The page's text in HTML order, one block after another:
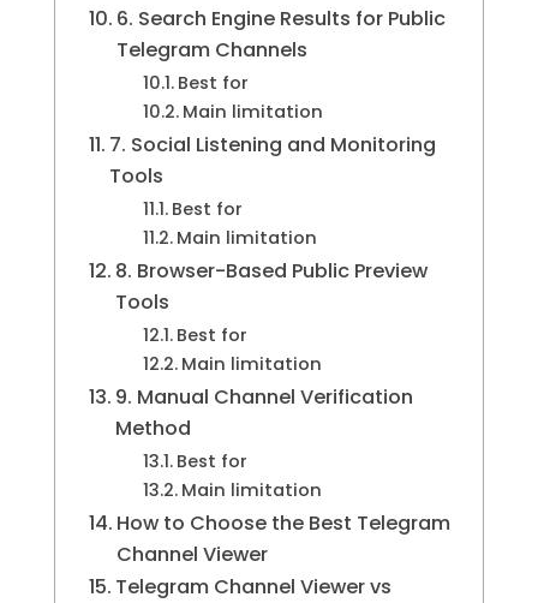
6. Search Engine Results for Public
Telegram Channels
Best for
Main limitation
7. Social Listening and Monitoring
Tools
Best for
Main limitation
8. Browser-Based Public Preview
Tools
Best for
Main limitation
9. Manual Channel Verification
Method
Best for
Main limitation
How to Choose the Best Telegram
Channel Viewer
Telegram Channel Viewer vs